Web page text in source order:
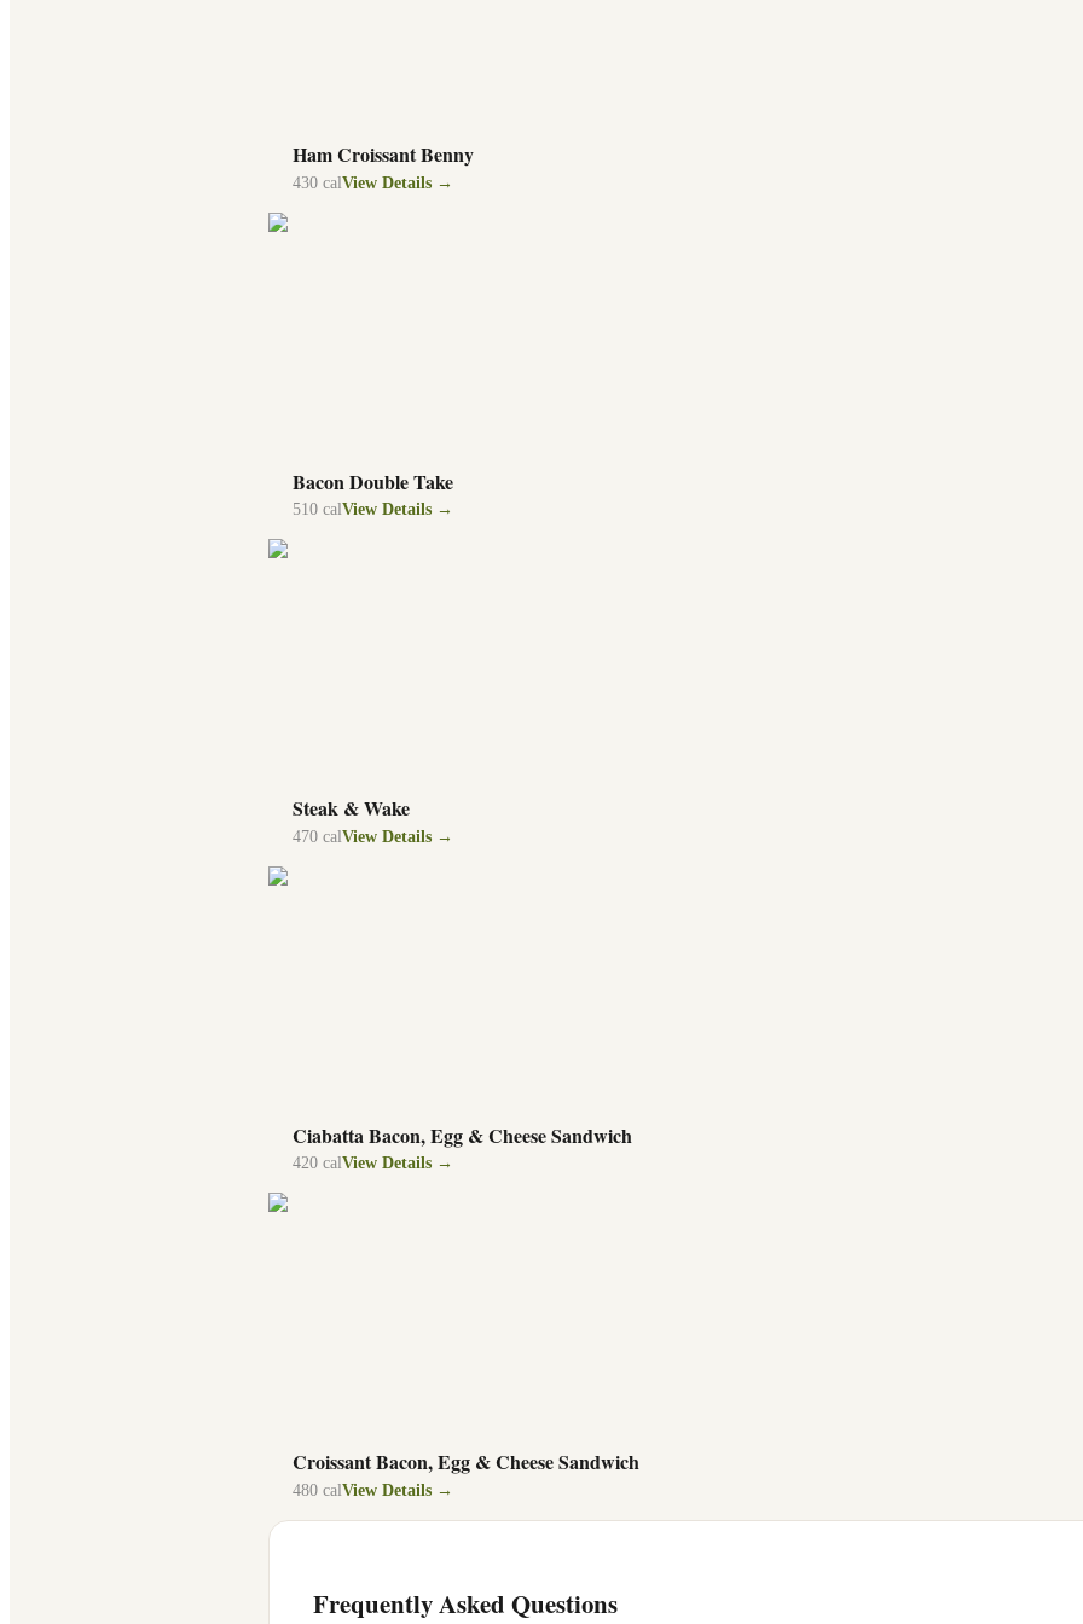
Ham Croissant Benny
430 calView Details →
Bacon Double Take
510 calView Details →
Steak & Wake
470 calView Details →
Ciabatta Bacon, Egg & Cheese Sandwich
420 calView Details →
Croissant Bacon, Egg & Cheese Sandwich
480 cal View Details →
Frequently Asked Questions